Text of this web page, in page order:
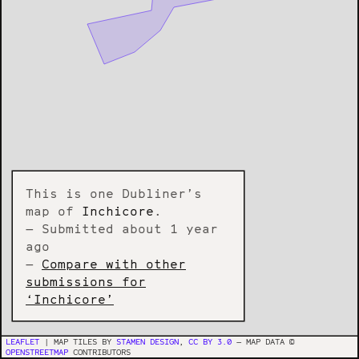
LEAFLET| MAP TILES BY STAMEN DESIGN , CC BY 3.0— MAP DATA ©
OPENSTREETMAPCONTRIBUTORS
This is one Dubliner’s
map of Inchicore .
— Submitted about 1 year
ago
— Compare with other
submissions for
‘Inchicore’